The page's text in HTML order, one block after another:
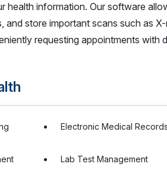
health information. Our software
store important scans such as
requesting appointments with
Electronic Medical
Lab Test Management